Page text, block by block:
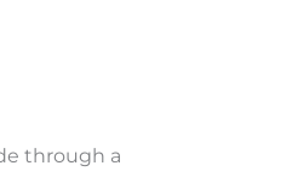
through a